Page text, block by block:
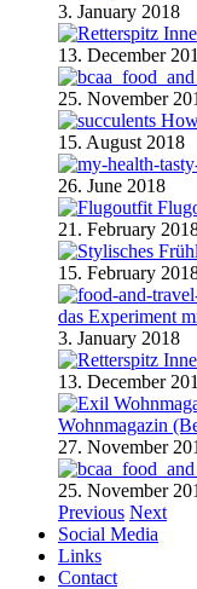
3. January 2018
13. December
25. November
15. August 2018
26. June 2018
21. February
15. February
das Experiment
3. January 2018
13. December
Wohnmagazin
27. November
25. November
Previous Next
Social Media
Links
Contact